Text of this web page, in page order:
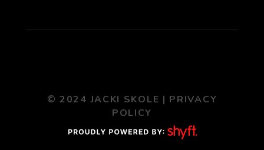
© 2024 JACKI SKOLE | PRIVACY
POLICY